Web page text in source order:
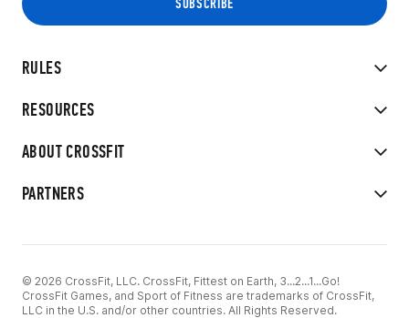
RULES
RESOURCES
ABOUT CROSSFIT
PARTNERS
© 2026 CrossFit, LLC. CrossFit, Fittest on Earth, 3...2...1...Go!
CrossFit Games, and Sport of Fitness are trademarks of CrossFit,
LLC in the U.S. and/or other countries. All Rights Reserved.